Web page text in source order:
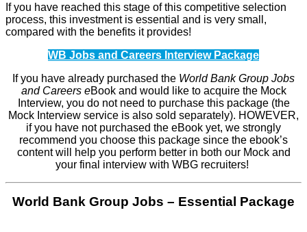
If you have reached this stage of this competitive selection
process, this investment is essential and is very small,
compared with the benefits it provides!
WB Jobs and Careers Interview Package
If you have already purchased the World Bank Group Jobs
and Careers eBook and would like to acquire the Mock
Interview, you do not need to purchase this package (the
Mock Interview service is also sold separately). HOWEVER,
if you have not purchased the eBook yet, we strongly
recommend you choose this package since the ebook’s
content will help you perform better in both our Mock and
your final interview with WBG recruiters!
World Bank Group Jobs – Essential Package